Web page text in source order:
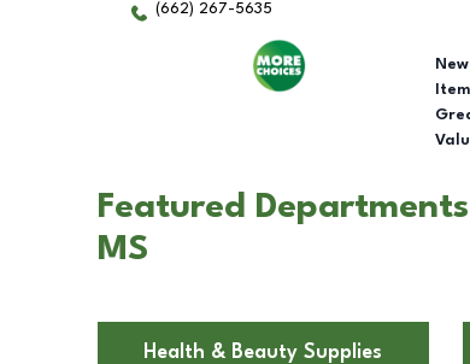
(662) 267-5635
New
Featured
MS
Health & Beauty Supplies